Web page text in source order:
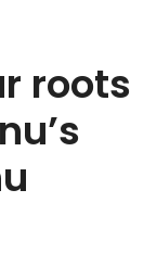
roots